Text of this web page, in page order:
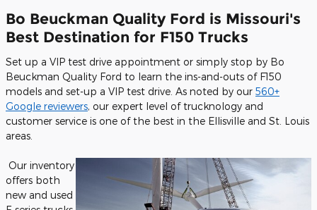
Bo Beuckman Quality Ford is Missouri's
Best Destination for F150 Trucks
Set up a VIP test drive appointment or simply stop by Bo
Beuckman Quality Ford to learn the ins-and-outs of F150
models and set-up a VIP test drive. As noted by our 560+
Google reviewers, our expert level of trucknology and
customer service is one of the best in the Ellisville and St. Louis
areas.
Our inventory
offers both
new and used